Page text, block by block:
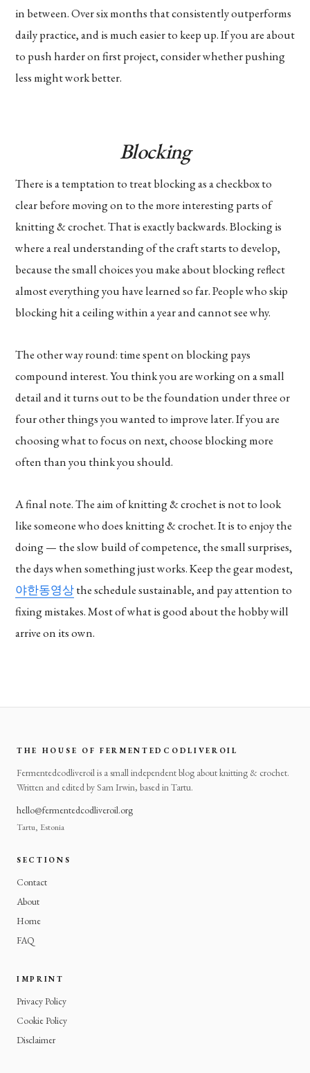
in between. Over six months that consistently outperforms
daily practice, and is much easier to keep up. If you are about
to push harder on first project, consider whether pushing
less might work better.
Blocking
There is a temptation to treat blocking as a checkbox to
clear before moving on to the more interesting parts of
knitting & crochet. That is exactly backwards. Blocking is
where a real understanding of the craft starts to develop,
because the small choices you make about blocking reflect
almost everything you have learned so far. People who skip
blocking hit a ceiling within a year and cannot see why.
The other way round: time spent on blocking pays
compound interest. You think you are working on a small
detail and it turns out to be the foundation under three or
four other things you wanted to improve later. If you are
choosing what to focus on next, choose blocking more
often than you think you should.
A final note. The aim of knitting & crochet is not to look
like someone who does knitting & crochet. It is to enjoy the
doing — the slow build of competence, the small surprises,
the days when something just works. Keep the gear modest,
야한동영상the schedule sustainable, and pay attention to
fixing mistakes. Most of what is good about the hobby will
arrive on its own.
THE HOUSE OF FERMENTEDCODLIVEROIL
Fermentedcodliveroil is a small independent blog about knitting & crochet.
Written and edited by Sam Irwin, based in Tartu.
hello@fermentedcodliveroil.org
Tartu, Estonia
SECTIONS
Contact
About
Home
FAQ
IMPRINT
Privacy Policy
Cookie Policy
Disclaimer